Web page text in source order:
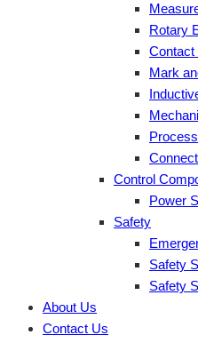
Rotary
Contact
Mark
Control
Power
Safety
Safety
Safety
About Us
Contact Us